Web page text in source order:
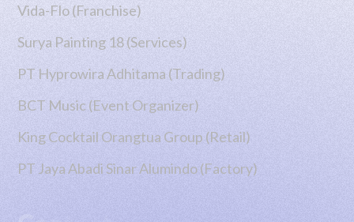
Vida-Flo (Franchise)
Surya Painting 18 (Services)
PT Hyprowira Adhitama (Trading)
BCT Music (Event Organizer)
King Cocktail Orangtua Group (Retail)
PT Jaya Abadi Sinar Alumindo (Factory)